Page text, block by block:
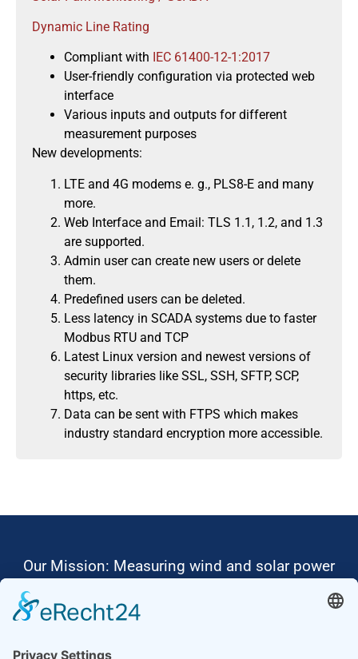
Dynamic Line Rating
Compliant with IEC 61400-12-1:2017
User-friendly configuration via protected web
interface
Various inputs and outputs for different
measurement purposes
New developments:
LTE and 4G modems e. g., PLS8-E and many
more.
Web Interface and Email: TLS 1.1, 1.2, and 1.3
are supported.
Admin user can create new users or delete
them.
Predefined users can be deleted.
Less latency in SCADA systems due to faster
Modbus RTU and TCP
Latest Linux version and newest versions of
security libraries like SSL, SSH, SFTP, SCP,
https, etc.
Data can be sent with FTPS which makes
industry standard encryption more accessible.
Our Mission: Measuring wind and solar power
Ammonit wants to promote the worldwide use